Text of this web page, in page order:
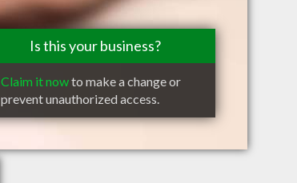
Is this your business?
Claim it nowto make a change or
prevent unauthorized access.